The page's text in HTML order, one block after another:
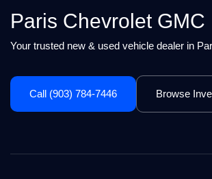
Paris Chevrolet GMC
Your trusted new & used vehicle dealer in
Call (903) 784-7446 Browse